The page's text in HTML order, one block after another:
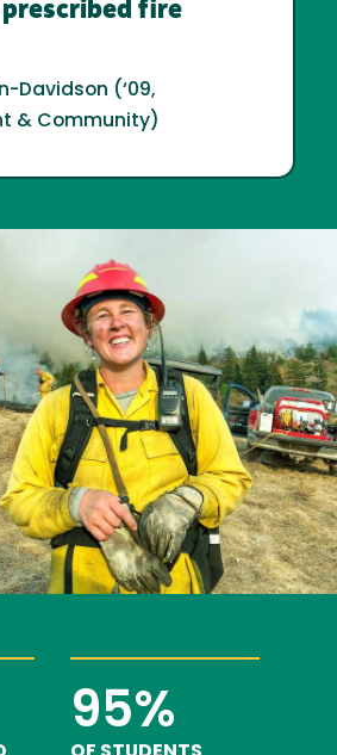
fire
Davidson (‘09,
& Community)
95%